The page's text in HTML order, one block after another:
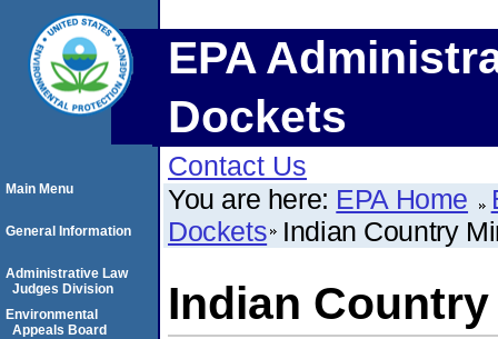
EPA
Dockets
Contact Us
You are here: EPA Home
Dockets Indian Country
Indian
Main Menu
General Information
Administrative Law
Judges Division
Environmental
Appeals Board